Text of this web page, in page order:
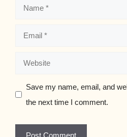
Name
Email
Website
Save my name, email, and
the next time I comment.